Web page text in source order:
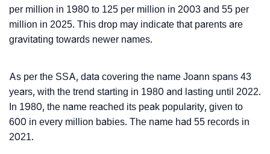
per million in 1980 to 125 per million in 2003 and 55 per
million in 2025. This drop may indicate that parents are
gravitating towards newer names.
As per the SSA, data covering the name Joann spans 43
years, with the trend starting in 1980 and lasting until 2022.
In 1980, the name reached its peak popularity, given to
600 in every million babies. The name had 55 records in
2021.